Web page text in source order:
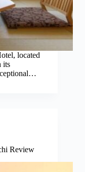
located
its
Review